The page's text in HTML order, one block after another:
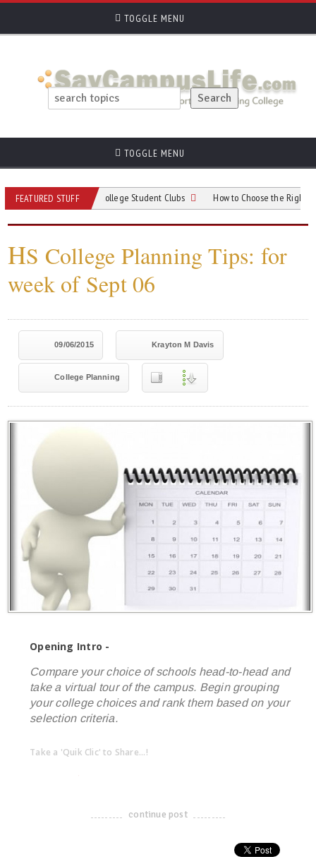
TOGGLE MENU
TOGGLE MENU
FEATURED STUFF
When Choosing College Student Clubs How to Choose the Right College
HS College Planning Tips: for
week of Sept 06
09/06/2015 Krayton M Davis
College Planning
Opening Intro -
Compare your choice of schools head-to-head and
take a virtual tour of the campus. Begin grouping
your college choices and rank them based on your
selection criteria.
Take a 'Quik Clic' to Share...!
-------------------------------------
continue post